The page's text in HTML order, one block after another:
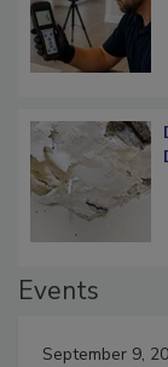
Events
September 9,